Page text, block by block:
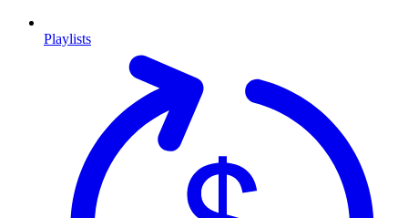
Playlists